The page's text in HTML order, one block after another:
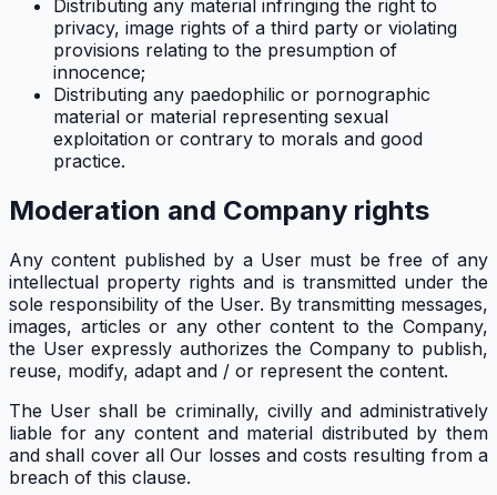
Distributing any material infringing the right to
privacy, image rights of a third party or violating
provisions relating to the presumption of
innocence;
Distributing any paedophilic or pornographic
material or material representing sexual
exploitation or contrary to morals and good
practice.
Moderation and Company rights
Any content published by a User must be free of any
intellectual property rights and is transmitted under the
sole responsibility of the User. By transmitting messages,
images, articles or any other content to the Company,
the User expressly authorizes the Company to publish,
reuse, modify, adapt and / or represent the content.
The User shall be criminally, civilly and administratively
liable for any content and material distributed by them
and shall cover all Our losses and costs resulting from a
breach of this clause.